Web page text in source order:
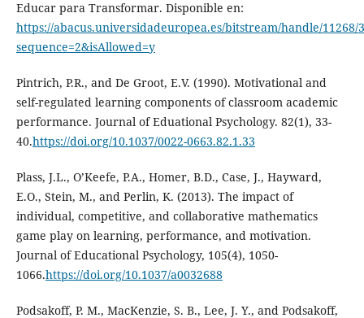
Educar para Transformar. Disponible en:
https://abacus.universidadeuropea.es/bitstream/handle/11268/
sequence=2&isAllowed=y
Pintrich, P.R., and De Groot, E.V. (1990). Motivational and
self-regulated learning components of classroom academic
performance. Journal of Eduational Psychology. 82(1), 33-
40.https://doi.org/10.1037/0022-0663.82.1.33
Plass, J.L., O’Keefe, P.A., Homer, B.D., Case, J., Hayward,
E.O., Stein, M., and Perlin, K. (2013). The impact of
individual, competitive, and collaborative mathematics
game play on learning, performance, and motivation.
Journal of Educational Psychology, 105(4), 1050-
1066.https://doi.org/10.1037/a0032688
Podsakoff, P. M., MacKenzie, S. B., Lee, J. Y., and Podsakoff,